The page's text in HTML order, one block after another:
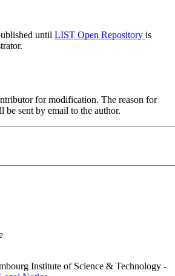
until LIST Open Repository is
for modification. The reason for
be sent by email to the author.
Institute of Science & Technology -